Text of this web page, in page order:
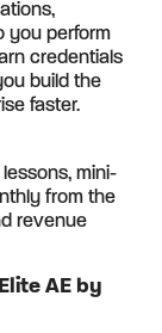
you perform
credentials
build the
faster.
mini-
from the
revenue
AE by